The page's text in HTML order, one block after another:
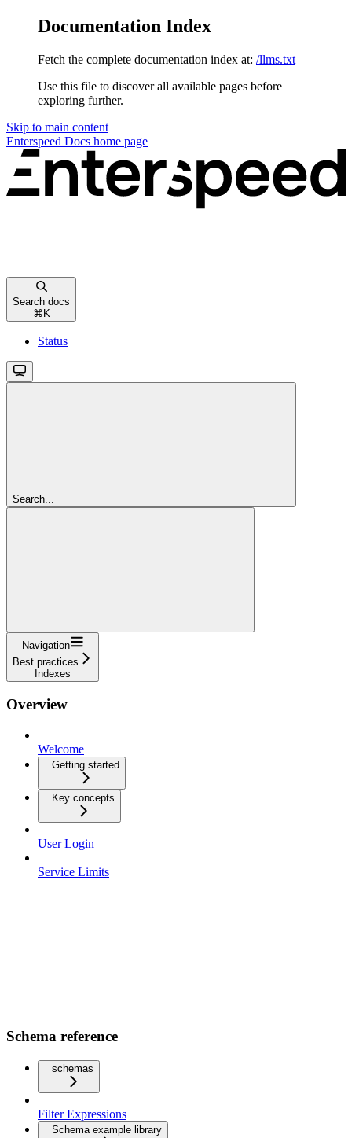
Documentation Index
Fetch the complete documentation index at: /llms.txt
Use this file to discover all available pages before
exploring further.
Skip to main content
Enterspeed Docs home page
Search docs
⌘K
Status
Search...
Navigation
Best practices
Indexes
Overview
Welcome
Getting started
Key concepts
User Login
Service Limits
Schema reference
schemas
Filter Expressions
Schema example library